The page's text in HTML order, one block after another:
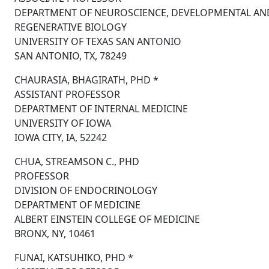
DEPARTMENT OF NEUROSCIENCE, DEVELOPMENTAL
REGENERATIVE BIOLOGY
UNIVERSITY OF TEXAS SAN ANTONIO
SAN ANTONIO, TX, 78249
CHAURASIA, BHAGIRATH, PHD *
ASSISTANT PROFESSOR
DEPARTMENT OF INTERNAL MEDICINE
UNIVERSITY OF IOWA
IOWA CITY, IA, 52242
CHUA, STREAMSON C., PHD
PROFESSOR
DIVISION OF ENDOCRINOLOGY
DEPARTMENT OF MEDICINE
ALBERT EINSTEIN COLLEGE OF MEDICINE
BRONX, NY, 10461
FUNAI, KATSUHIKO, PHD *